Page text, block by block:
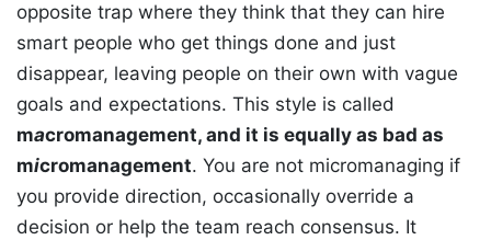
opposite trap where they think that they can hire
smart people who get things done and just
disappear, leaving people on their own with vague
goals and expectations. This style is called
macromanagement, and it is equally as bad as
micromanagement. You are not micromanaging if
you provide direction, occasionally override a
decision or help the team reach consensus. It